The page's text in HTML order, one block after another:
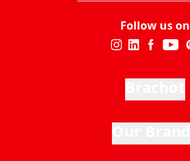
Follow us on